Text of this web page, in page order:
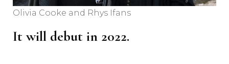
Olivia Cooke and Rhys Ifans
It will debut in 2022.